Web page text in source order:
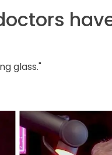
glass."